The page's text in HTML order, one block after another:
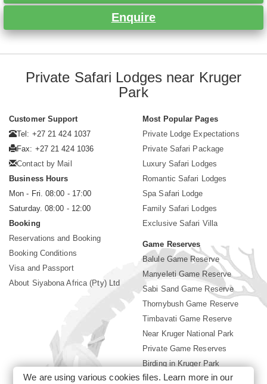
Enquire
Private Safari Lodges near Kruger
Park
Customer Support
Tel: +27 21 424 1037
Fax: +27 21 424 1036
Contact by Mail
Business Hours
Mon - Fri. 08:00 - 17:00
Saturday. 08:00 - 12:00
Booking
Reservations and Booking
Booking Conditions
Visa and Passport
About Siyabona Africa (Pty) Ltd
Most Popular Pages
Private Lodge Expectations
Private Safari Package
Luxury Safari Lodges
Romantic Safari Lodges
Spa Safari Lodge
Family Safari Lodges
Exclusive Safari Villa
Game Reserves
Balule Game Reserve
Manyeleti Game Reserve
Sabi Sand Game Reserve
Thornybush Game Reserve
Timbavati Game Reserve
Near Kruger National Park
Private Game Reserves
Birding in Kruger Park
Kruger National Park
We are using various cookies files. Learn more in our